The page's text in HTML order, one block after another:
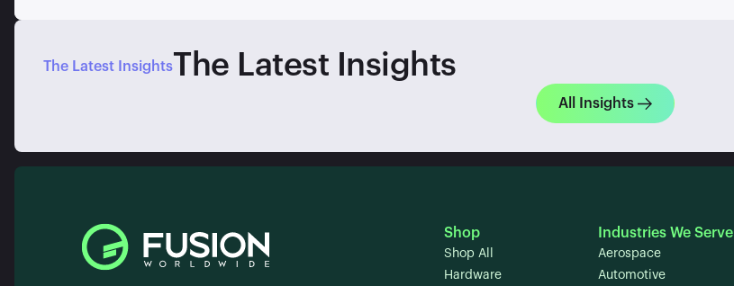
The Latest InsightsThe Latest Insights
All Insights
Shop
Shop All
Hardware
Industries We Serve
Aerospace
Automotive